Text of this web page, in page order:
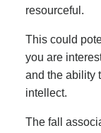
resourceful.
This could
you are
and the ability
intellect.
The fall